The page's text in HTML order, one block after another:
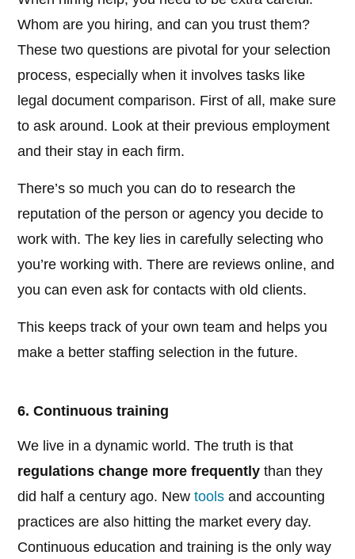
Whom are you hiring, and can you trust them?
These two questions are pivotal for your selection
process, especially when it involves tasks like
legal document comparison. First of all, make sure
to ask around. Look at their previous employment
and their stay in each firm.
There’s so much you can do to research the
reputation of the person or agency you decide to
work with. The key lies in carefully selecting who
you’re working with. There are reviews online, and
you can even ask for contacts with old clients.
This keeps track of your own team and helps you
make a better staffing selection in the future.
6. Continuous training
We live in a dynamic world. The truth is that
regulations change more frequently than they
did half a century ago. Newtools and accounting
practices are also hitting the market every day.
Continuous education and training is the only way